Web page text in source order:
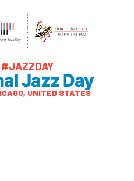
#JAZZDAY
Jazz Day
UNITED STATES